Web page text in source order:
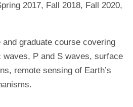
2017, Fall 2018, Fall 2020,
graduate course covering
P and S waves, surface
remote sensing of Earth’s